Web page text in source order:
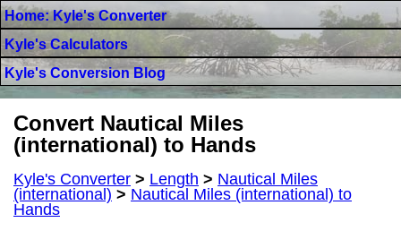
Home: Kyle's Converter
Kyle's Calculators
Kyle's Conversion Blog
Convert Nautical Miles
(international) to Hands
Kyle's Converter > Length > Nautical Miles
(international) > Nautical Miles (international) to
Hands